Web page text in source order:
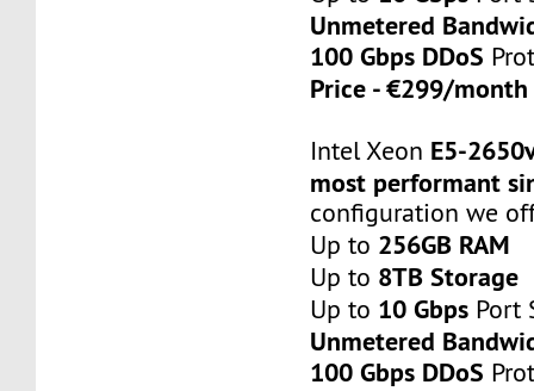
Unmetered
100 Gbps DDoS
Price - €299/
Intel Xeon E5-
most performant
configuration we
Up to 256GB RAM
Up to 8TB Storage
Up to 10 Gbps Port
Unmetered
100 Gbps DDoS